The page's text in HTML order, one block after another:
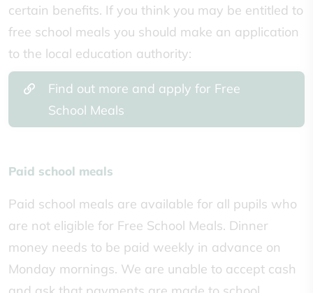
certain benefits. If you think you may be entitled to
free school meals you should make an application
to the local education authority:
Find out more and apply for Free
School Meals
Paid school meals
Paid school meals are available for all pupils who
are not eligible for Free School Meals. Dinner
money needs to be paid weekly in advance on
Monday mornings. We are unable to accept cash